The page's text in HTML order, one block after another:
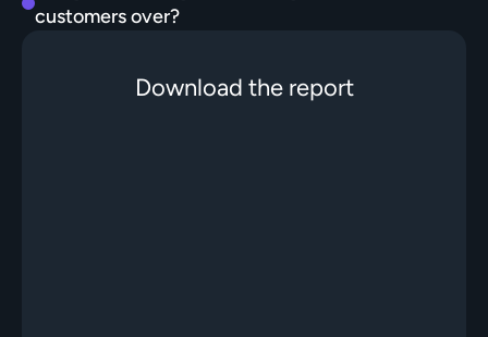
customers over?
Download the report